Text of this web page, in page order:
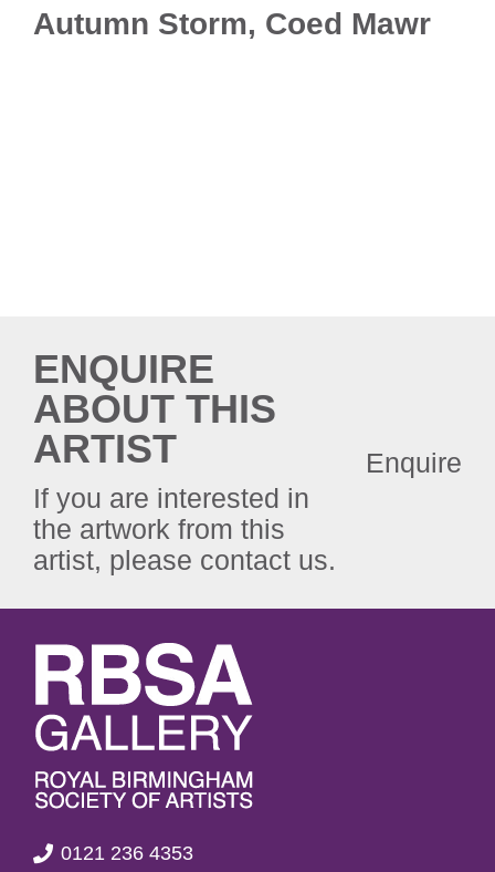
Autumn Storm, Coed Mawr
ENQUIRE
ABOUT THIS
ARTIST
If you are interested in
the artwork from this
artist, please contact us.
Enquire
0121 236 4353